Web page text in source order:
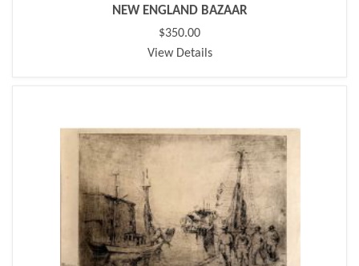
NEW ENGLAND BAZAAR
$350.00
View Details